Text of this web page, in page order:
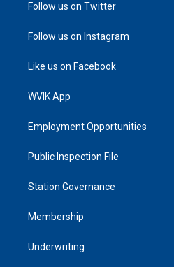
Follow us on Twitter
Follow us on Instagram
Like us on Facebook
WVIK App
Employment Opportunities
Public Inspection File
Station Governance
Membership
Underwriting